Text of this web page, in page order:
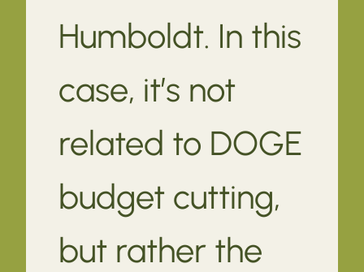
Humboldt. In this
case, it’s not
related to DOGE
budget cutting,
but rather the